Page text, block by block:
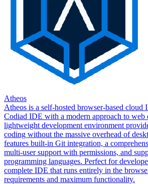
Atheos
Atheos is a self-hosted browser-based cloud
Codiad IDE with a modern approach to web
lightweight development environment
coding without the massive overhead of
features built-in Git integration, a
multi-user support with permissions, and
programming languages. Perfect for
complete IDE that runs entirely in the
requirements and maximum functionality.